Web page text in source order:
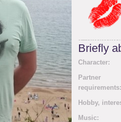
Briefly
Character:
Partner
requirements:
Hobby,
Music: